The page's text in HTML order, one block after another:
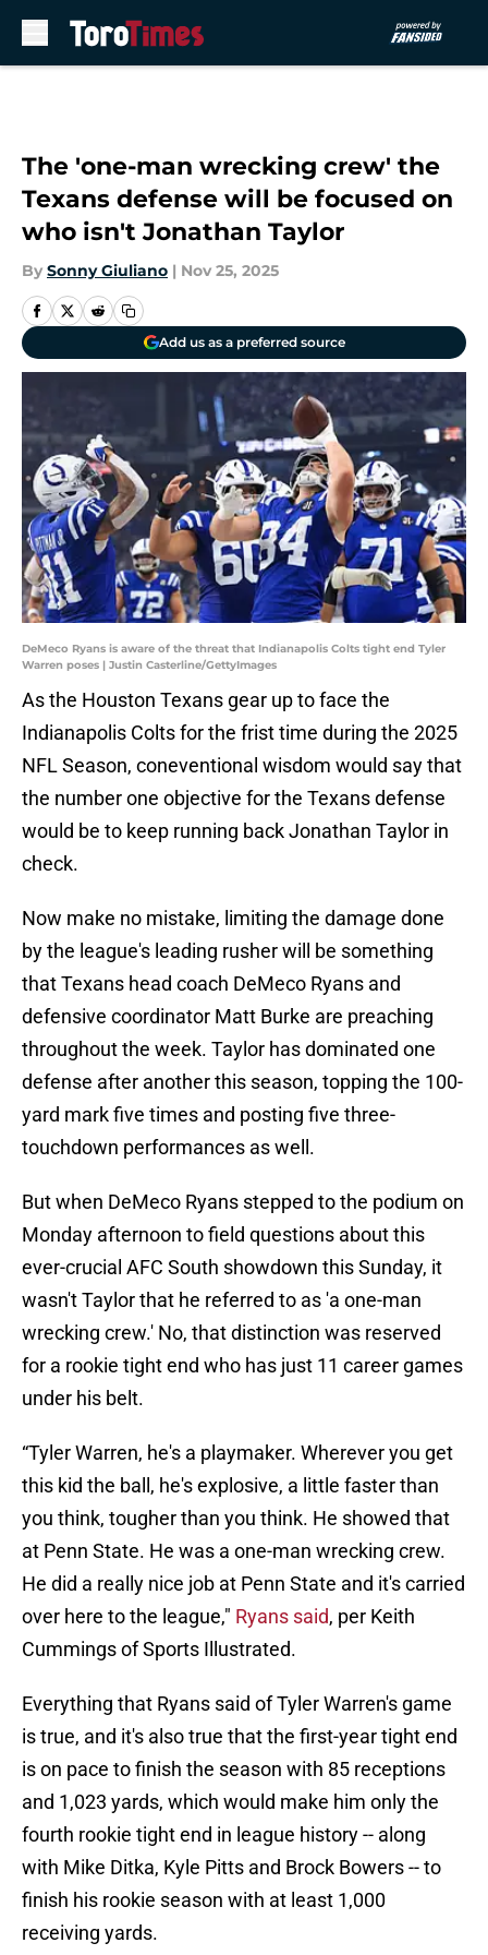
The 'one-man wrecking crew' the
Texans defense will be focused on
who isn't Jonathan Taylor
By Sonny Giuliano | Nov 25, 2025
Add us as a preferred source
DeMeco Ryans is aware of the threat that Indianapolis Colts tight end Tyler
Warren poses | Justin Casterline/GettyImages
As the Houston Texans gear up to face the
Indianapolis Colts for the frist time during the 2025
NFL Season, coneventional wisdom would say that
the number one objective for the Texans defense
would be to keep running back Jonathan Taylor in
check.
Now make no mistake, limiting the damage done
by the league's leading rusher will be something
that Texans head coach DeMeco Ryans and
defensive coordinator Matt Burke are preaching
throughout the week. Taylor has dominated one
defense after another this season, topping the 100-
yard mark five times and posting five three-
touchdown performances as well.
But when DeMeco Ryans stepped to the podium on
Monday afternoon to field questions about this
ever-crucial AFC South showdown this Sunday, it
wasn't Taylor that he referred to as 'a one-man
wrecking crew.' No, that distinction was reserved
for a rookie tight end who has just 11 career games
under his belt.
“Tyler Warren, he's a playmaker. Wherever you get
this kid the ball, he's explosive, a little faster than
you think, tougher than you think. He showed that
at Penn State. He was a one-man wrecking crew.
He did a really nice job at Penn State and it's carried
over here to the league," Ryans said, per Keith
Cummings of Sports Illustrated.
Everything that Ryans said of Tyler Warren's game
is true, and it's also true that the first-year tight end
is on pace to finish the season with 85 receptions
and 1,023 yards, which would make him only the
fourth rookie tight end in league history -- along
with Mike Ditka, Kyle Pitts and Brock Bowers -- to
finish his rookie season with at least 1,000
receiving yards.